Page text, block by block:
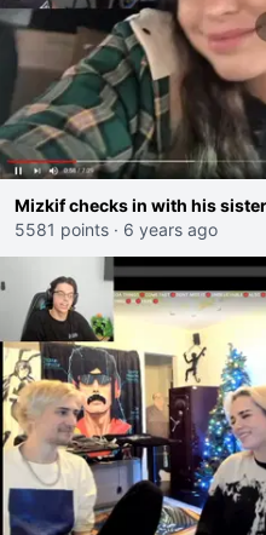
Mizkif checks in with his sister
5581 points · 6 years ago